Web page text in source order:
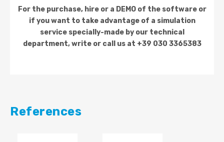
For the purchase, hire or a DEMO of the software or
if you want to take advantage of a simulation
service specially-made by our technical
department, write or call us at +39 030 3365383
References